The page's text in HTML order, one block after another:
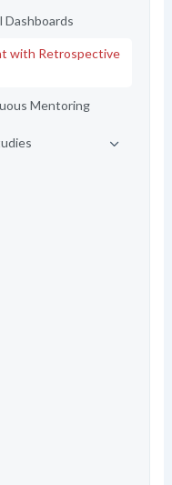
Dashboards
with Retrospective
Mentoring